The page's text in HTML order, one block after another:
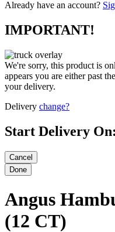
Already have an account?
IMPORTANT!
We're sorry, this product is
appears you are either past
your delivery.
Delivery change?
Start Delivery On:
Angus
(12 CT)